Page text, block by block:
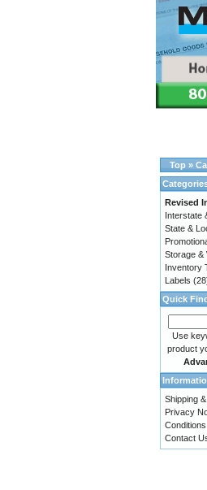
Top »
Revised
Interstate
State &
Storage &
Inventory
Labels
Quick
Use
product
Shipping
Privacy
Contact